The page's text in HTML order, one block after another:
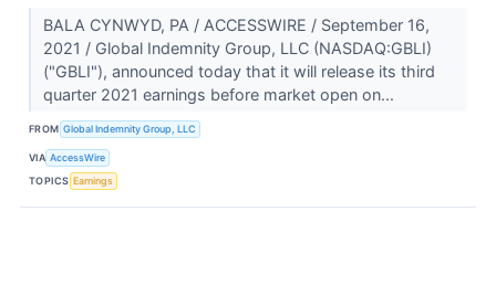
BALA CYNWYD, PA / ACCESSWIRE / September 16,
2021 / Global Indemnity Group, LLC (NASDAQ:GBLI)
("GBLI"), announced today that it will release its third
quarter 2021 earnings before market open on...
FROM Global Indemnity Group, LLC
VIA AccessWire
TOPICS Earnings